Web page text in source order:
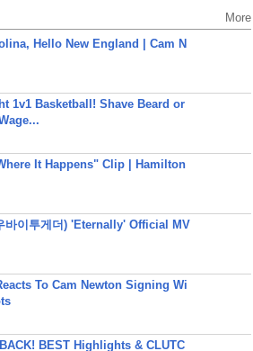
More
Hello New England | Cam N
1v1 Basketball! Shave Beard or
It Happens" Clip | Hamilton
바이투게더) 'Eternally' Official MV
To Cam Newton Signing Wi
BEST Highlights & CLUTC